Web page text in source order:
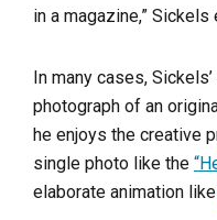
in a magazine,” Sickels
In many cases,
photograph of an
he enjoys the creative
single photo like the
elaborate animation like